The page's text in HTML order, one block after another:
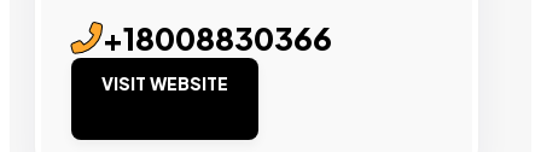
+18008830366
VISIT WEBSITE